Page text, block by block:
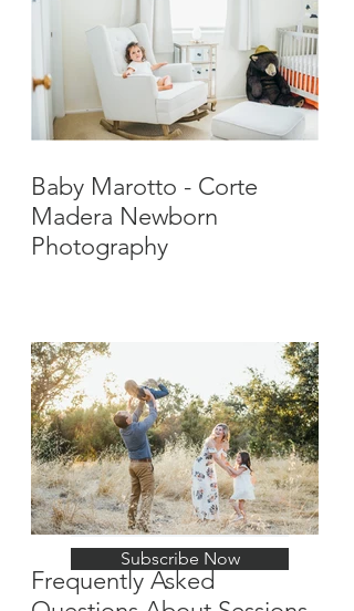
Stay Up-To-Date with
New Posts
Subscribe Now
Baby Marotto - Corte
Madera Newborn
Photography
Frequently Asked